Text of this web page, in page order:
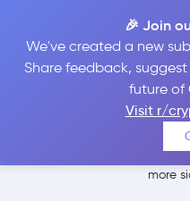
🎉 Join
We've created a new
Share feedback,
future of
Visit r/
Compare Kriptomat and
more